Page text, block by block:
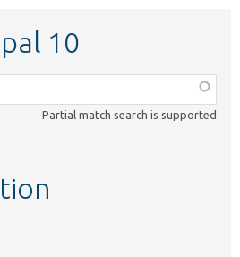
10
Partial match search is supported